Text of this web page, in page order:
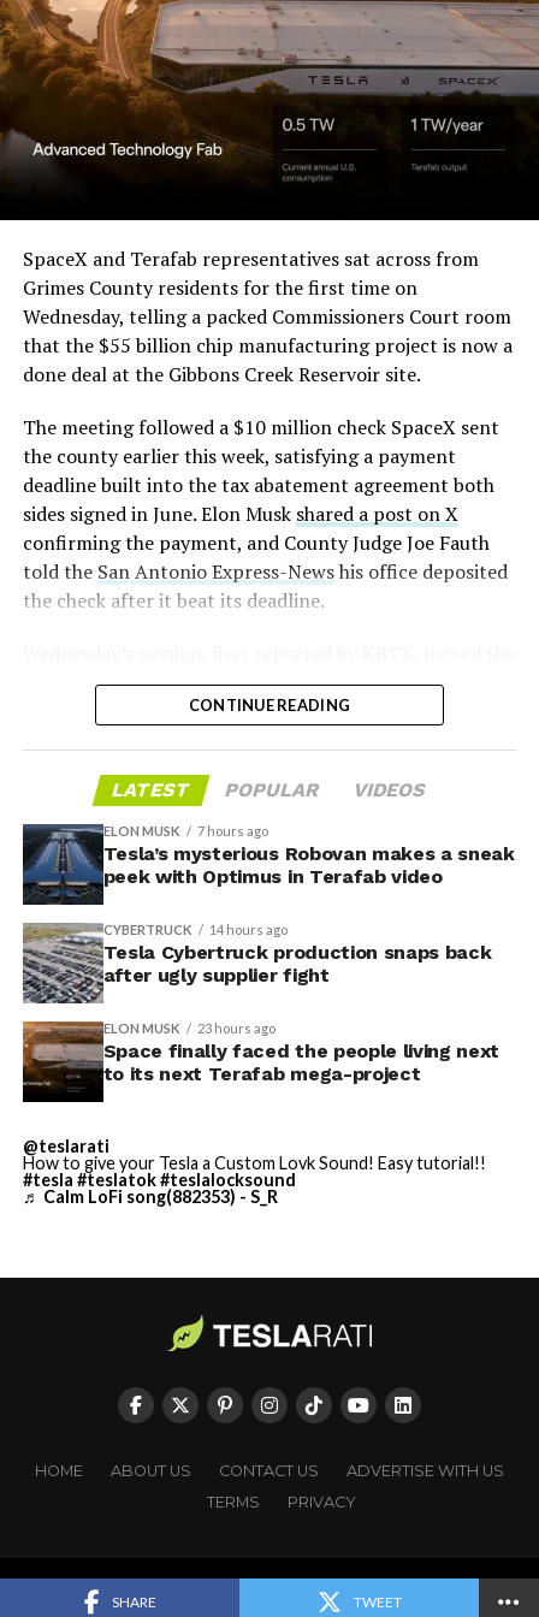
SHARE TWEET
Order and Writ of Replevin
in its dispute with
Angstrom Automotive
(Case No. 6:26-cv-00477).
The order authorizes…
https://t.co/E1DKcQSxMn
pic.twitter.com/LR8aAiV2Og
— S.E. Robinson, Jr.
(@SERobinsonJr)August 5,
2026
-
SpaceX and Terafab representatives sat across from
Grimes County residents for the first time on
Wednesday, telling a packed Commissioners Court room
that the $55 billion chip manufacturing project is now a
done deal at the Gibbons Creek Reservoir site.
The meeting followed a $10 million check SpaceX sent
the county earlier this week, satisfying a payment
deadline built into the tax abatement agreement both
sides signed in June. Elon Musk shared a post on X
confirming the payment, and County Judge Joe Fauth
told the San Antonio Express-Newshis office deposited
the check after it beat its deadline.
project from paperwork to construction. Terafab
representative Riley Trennell told residents the JETI tax
CISD are signed and active, and that civil work and
foundation prep are starting almost immediately.
Renderings of the facility could be released within days,
he said, with construction beginning within months.
The foundations for an
exciting future are being
built in Texas. Next up:
Terafab →
https://t.co/jGg52Zhn5I
pic.twitter.com/SNfSXNr2tb
— SpaceX (@SpaceX)
CONTINUE READING
LATEST POPULAR VIDEOS
ELON MUSK 7 hours ago
Tesla’s mysterious Robovan makes a sneak
peek with Optimus in Terafab video
CYBERTRUCK 14 hours ago
Tesla Cybertruck production snaps back
after ugly supplier fight
ELON MUSK 23 hours ago
Space finally faced the people living next
to its next Terafab mega-project
@teslarati
How to give your Tesla a Custom Lovk Sound! Easy tutorial!!
#tesla #teslatok#teslalocksound
♬ Calm LoFi song(882353) - S_R
HOME ABOUT US CONTACT US
ADVERTISE WITH US
TERMS
PRIVACY
Copyright © TESLARATI. All rights reserved.